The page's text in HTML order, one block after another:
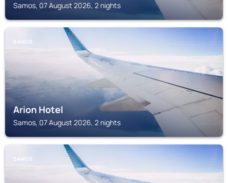
Samos, 07 August 2026, 2 nights
SAMOS
Arion Hotel
Samos, 07 August 2026, 2 nights
SAMOS